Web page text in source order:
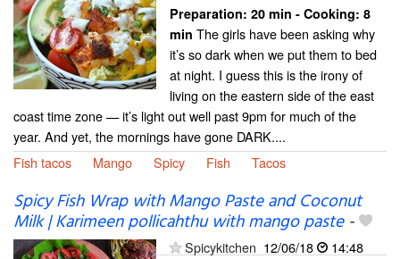
Preparation: 20 min - Cooking: 8
min The girls have been asking why
it’s so dark when we put them to bed
at night. I guess this is the irony of
living on the eastern side of the east
coast time zone — it’s light out well past 9pm for much of the
year. And yet, the mornings have gone DARK....
Fish tacos
Mango Spicy Fish Tacos
Spicy Fish Wrap with Mango Paste and Coconut
Milk | Karimeen pollicahthu with mango paste-
Spicykitchen 12/06/18
14:48